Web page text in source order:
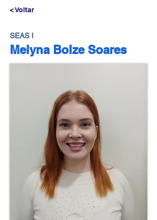
< Voltar
SEAS I
Melyna Bolze Soares